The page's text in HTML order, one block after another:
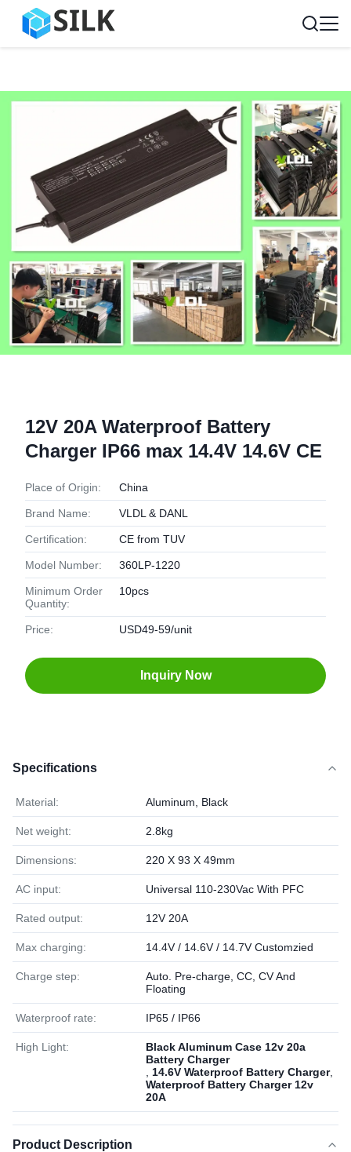
12V 20A Waterproof Battery
Charger IP66 max 14.4V 14.6V CE
Place of Origin: China
Brand Name: VLDL & DANL
Certification: CE from TUV
Model Number: 360LP-1220
Minimum Order
Quantity:
10pcs
Price: USD49-59/unit
Inquiry Now
Specifications
Material: Aluminum, Black
Net weight: 2.8kg
Dimensions: 220 X 93 X 49mm
AC input: Universal 110-230Vac With PFC
Rated output: 12V 20A
Max charging: 14.4V / 14.6V / 14.7V Customzied
Charge step:
Auto. Pre-charge, CC, CV And
Floating
Waterproof rate: IP65 / IP66
High Light:
Black Aluminum Case 12v 20a
Battery Charger
14.6V Waterproof Battery Charger,
Waterproof Battery Charger 12v
20A
Product Description